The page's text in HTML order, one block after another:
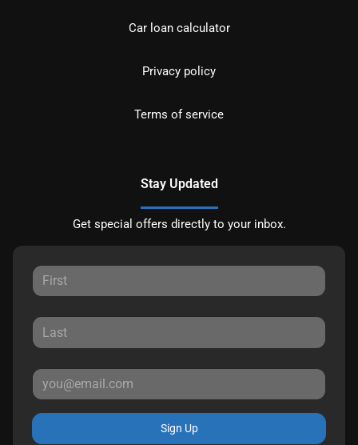
Car loan calculator
Privacy policy
Terms of service
Stay Updated
Get special offers directly to your inbox.
Sign Up